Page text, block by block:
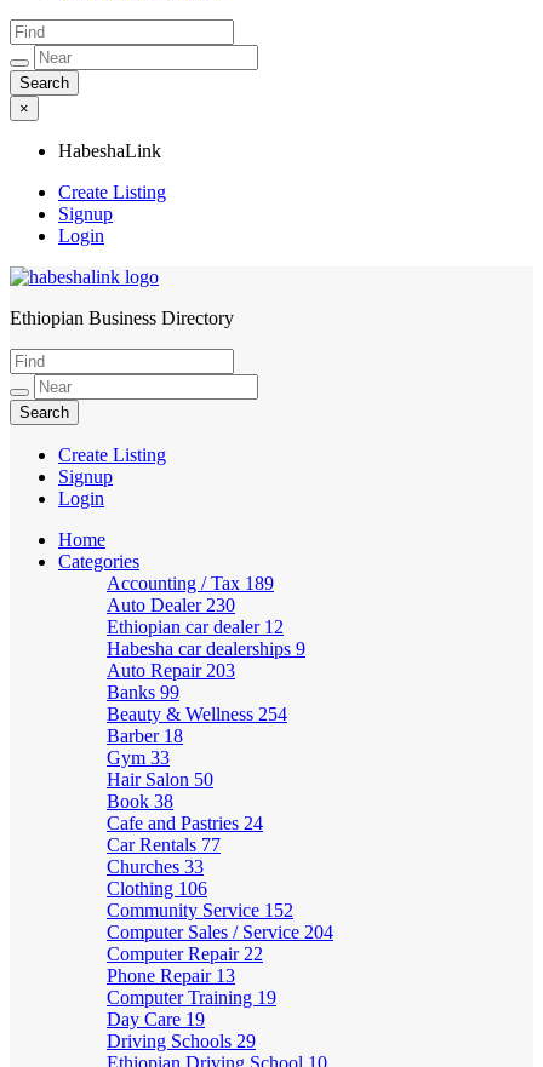
×
HabeshaLink
Create Listing
Signup
Login
HabeshaLink
Ethiopian Business Directory
Create Listing
Signup
Login
Home
Categories
Accounting / Tax 189
Auto Dealer 230
Ethiopian car dealer 12
Habesha car dealerships 9
Auto Repair 203
Banks 99
Beauty & Wellness 254
Barber 18
Gym 33
Hair Salon 50
Book 38
Cafe and Pastries 24
Car Rentals 77
Churches 33
Clothing 106
Community Service 152
Computer Sales / Service 204
Computer Repair 22
Phone Repair 13
Computer Training 19
Day Care 19
Driving Schools 29
Ethiopian Driving School 10